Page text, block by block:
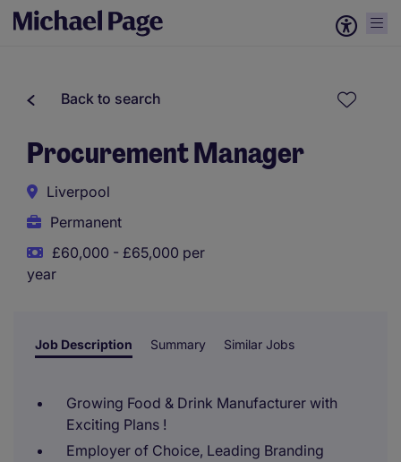
Back to search
Procurement Manager
Liverpool
Permanent
£60,000 - £65,000 per
year
Job Description Summary Similar Jobs
Growing Food & Drink Manufacturer with
Exciting Plans !
Employer of Choice, Leading Branding